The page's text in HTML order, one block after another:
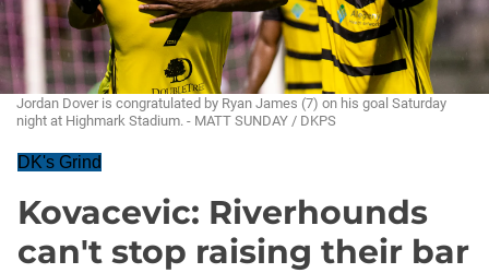
Jordan Dover is congratulated by Ryan James (7) on his goal Saturday
night at Highmark Stadium. - MATT SUNDAY / DKPS
DK's Grind
Kovacevic: Riverhounds
can't stop raising their bar